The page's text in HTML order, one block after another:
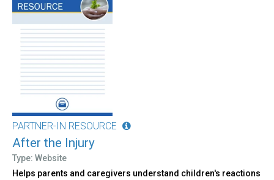
PARTNER-IN RESOURCE
After the Injury
Type: Website
Helps parents and caregivers understand children's reactions